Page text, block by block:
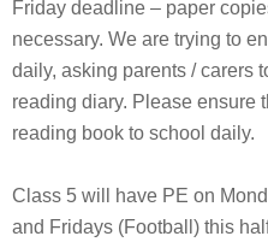
Friday deadline – paper
necessary. We are trying to
daily, asking parents / carers
reading diary. Please ensure
reading book to school daily.
Class 5 will have PE on
and Fridays (Football) this